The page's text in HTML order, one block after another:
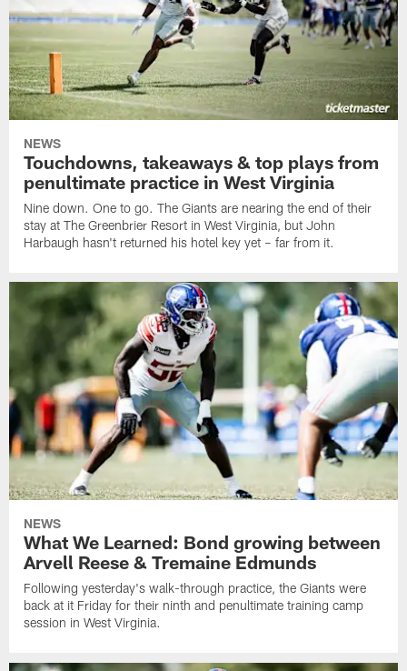
NEWS
Touchdowns, takeaways & top plays from
penultimate practice in West Virginia
Nine down. One to go. The Giants are nearing the end of their
stay at The Greenbrier Resort in West Virginia, but John
Harbaugh hasn't returned his hotel key yet – far from it.
NEWS
What We Learned: Bond growing between
Arvell Reese & Tremaine Edmunds
Following yesterday's walk-through practice, the Giants were
back at it Friday for their ninth and penultimate training camp
session in West Virginia.